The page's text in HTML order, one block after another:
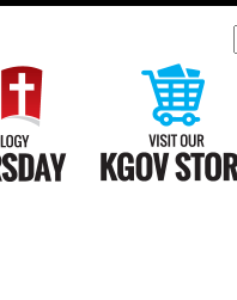
Radio Theology Thursday